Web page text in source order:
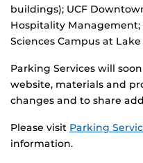
buildings); UCF
Hospitality
Sciences Campus at
Parking Services will
website, materials and
changes and to share
Please visit Parking
information.